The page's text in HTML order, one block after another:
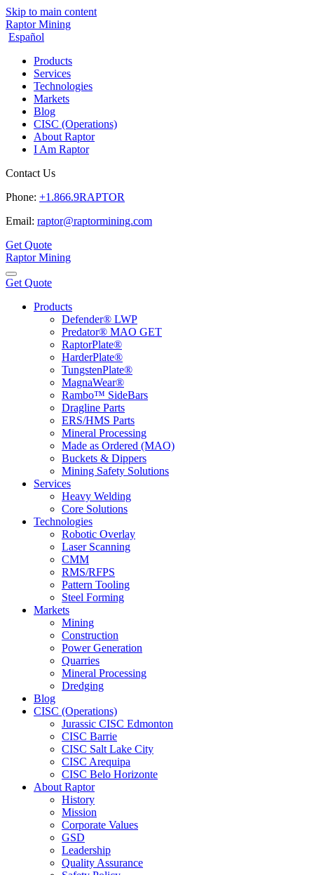
Skip to main content
Raptor Mining
Español
Products
Services
Technologies
Markets
Blog
CISC (Operations)
About Raptor
I Am Raptor
Contact Us
Phone: +1.866.9RAPTOR
Email: raptor@raptormining.com
Get Quote
Raptor Mining
Get Quote
Products
Defender® LWP
Predator® MAO GET
RaptorPlate®
HarderPlate®
TungstenPlate®
MagnaWear®
Rambo™ SideBars
Dragline Parts
ERS/HMS Parts
Mineral Processing
Made as Ordered (MAO)
Buckets & Dippers
Mining Safety Solutions
Services
Heavy Welding
Core Solutions
Technologies
Robotic Overlay
Laser Scanning
CMM
RMS/RFPS
Pattern Tooling
Steel Forming
Markets
Mining
Construction
Power Generation
Quarries
Mineral Processing
Dredging
Blog
CISC (Operations)
Jurassic CISC Edmonton
CISC Barrie
CISC Salt Lake City
CISC Arequipa
CISC Belo Horizonte
About Raptor
History
Mission
Corporate Values
GSD
Leadership
Quality Assurance